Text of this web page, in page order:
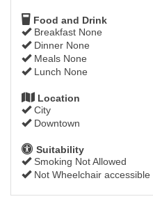
Food and Drink
Breakfast None
Dinner None
Meals None
Lunch None
Location
City
Downtown
Suitability
Smoking Not Allowed
Not Wheelchair accessible